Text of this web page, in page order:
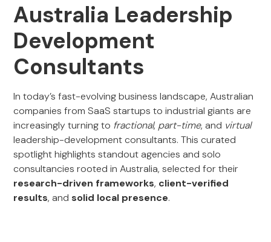
Australia Leadership
Development
Consultants
In today’s fast-evolving business landscape, Australian
companies from SaaS startups to industrial giants are
increasingly turning to fractional, part-time, and virtual
leadership-development consultants. This curated
spotlight highlights standout agencies and solo
consultancies rooted in Australia, selected for their
research-driven frameworks, client-verified
results, and solid local presence.